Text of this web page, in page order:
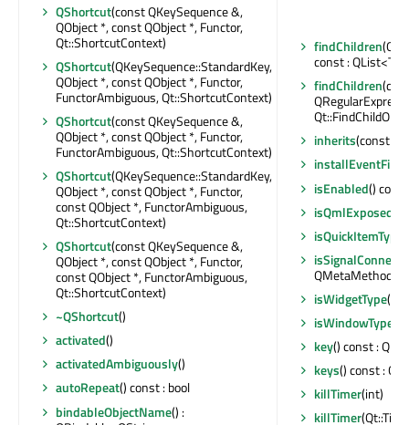
QShortcut(const QKeySequence &,
QObject *, const QObject *, Functor,
Qt::ShortcutContext)
QShortcut(QKeySequence::StandardKey,
QObject *, const QObject *, Functor,
FunctorAmbiguous, Qt::ShortcutContext)
QShortcut(const QKeySequence &,
QObject *, const QObject *, Functor,
FunctorAmbiguous, Qt::ShortcutContext)
QShortcut(QKeySequence::StandardKey,
QObject *, const QObject *, Functor,
const QObject *, FunctorAmbiguous,
Qt::ShortcutContext)
QShortcut(const QKeySequence &,
QObject *, const QObject *, Functor,
const QObject *, FunctorAmbiguous,
Qt::ShortcutContext)
~QShortcut()
activated()
activatedAmbiguously()
autoRepeat() const : bool
bindableObjectName() :
findChildren
const : QList<T>
findChildren
inherits(const
installEventFilter
isEnabled()
isQmlExposed
isQuickItemType
QMetaMethod
isWidgetType()
isWindowType
key() const :
keys() const :
killTimer(int)
killTimer